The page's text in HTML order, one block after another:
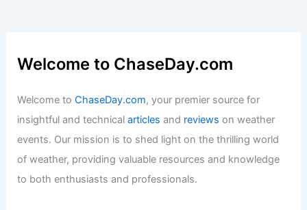
Welcome to ChaseDay.com
Welcome toChaseDay.com, your premier source for
insightful and technicalarticles and reviews on weather
events. Our mission is to shed light on the thrilling world
of weather, providing valuable resources and knowledge
to both enthusiasts and professionals.